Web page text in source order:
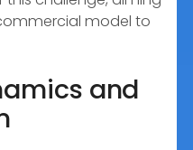
model to
and